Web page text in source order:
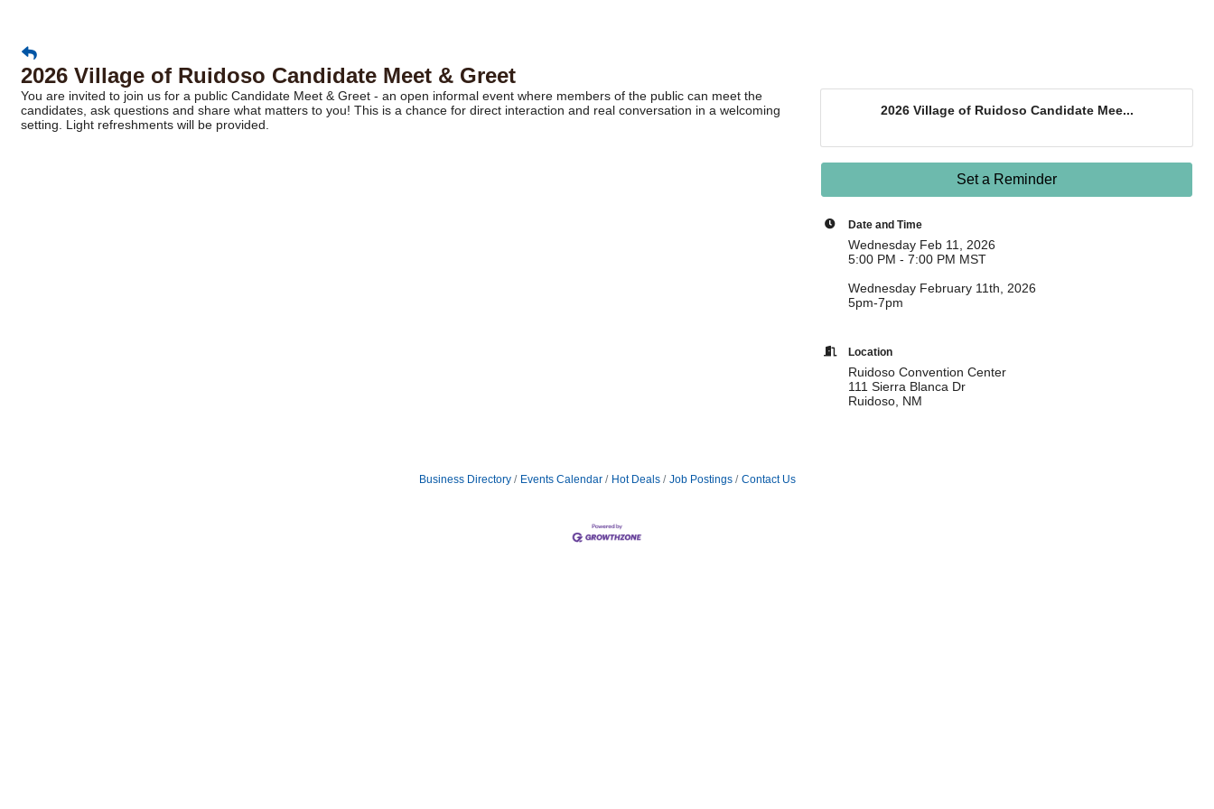
2026 Village of Ruidoso Candidate Meet & Greet
You are invited to join us for a public Candidate Meet & Greet - an open informal event where members of the public can meet the
candidates, ask questions and share what matters to you! This is a chance for direct interaction and real conversation in a welcoming
setting. Light refreshments will be provided.
2026 Village of Ruidoso Candidate Mee...
Set a Reminder
Date and Time
Wednesday Feb 11, 2026
5:00 PM - 7:00 PM MST
Wednesday February 11th, 2026
5pm-7pm
Location
Ruidoso Convention Center
111 Sierra Blanca Dr
Ruidoso, NM
Business Directory Events Calendar Hot Deals Job Postings Contact Us